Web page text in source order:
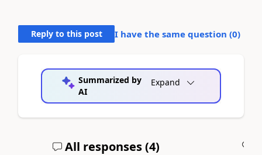
Reply to this post I have the same question (0)
Summarized by
AI
Expand
All responses (4)